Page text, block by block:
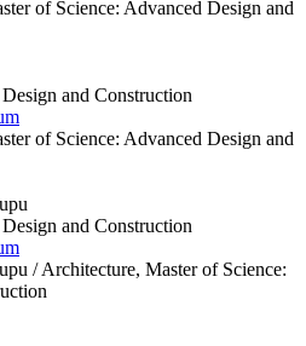
of Science: Advanced Design and
and Construction
of Science: Advanced Design and
and Construction
/Architecture, Master of Science: